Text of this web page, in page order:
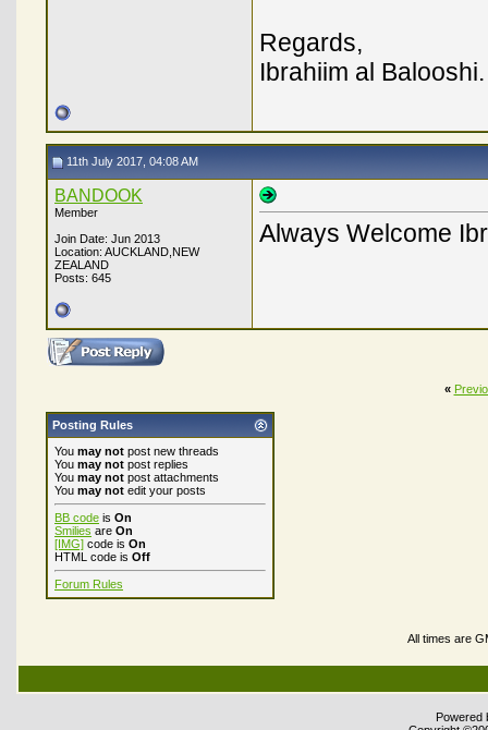
Regards,
Ibrahiim al Balooshi.
11th July 2017, 04:08 AM
BANDOOK
Member
Join Date: Jun 2013
Location: AUCKLAND,NEW
ZEALAND
Posts: 645
Always Welcome
«
Posting Rules
You may not post new threads
You may not post replies
You may not post attachments
You may not edit your posts
BB code is On
Smilies are On
[IMG] code is On
HTML code is Off
Forum Rules
All times are
Powered